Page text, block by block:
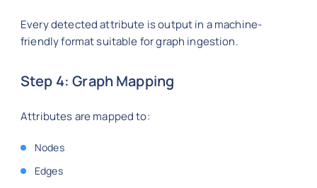
Every detected attribute is output in a machine-
friendly format suitable for graph ingestion.
Step 4: Graph Mapping
Attributes are mapped to:
Nodes
Edges